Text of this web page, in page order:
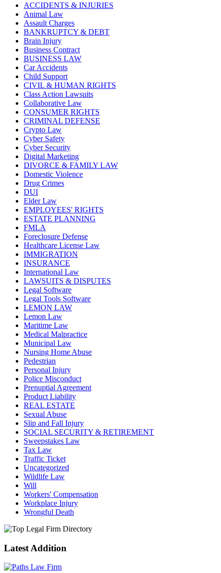
ACCIDENTS & INJURIES
Animal Law
Assault Charges
BANKRUPTCY & DEBT
Brain Injury
Business Contract
BUSINESS LAW
Car Accidents
Child Support
CIVIL & HUMAN RIGHTS
Class Action Lawsuits
Collaborative Law
CONSUMER RIGHTS
CRIMINAL DEFENSE
Crypto Law
Cyber Safety
Cyber Security
Digital Marketing
DIVORCE & FAMILY LAW
Domestic Violence
Drug Crimes
DUI
Elder Law
EMPLOYEES' RIGHTS
ESTATE PLANNING
FMLA
Foreclosure Defense
Healthcare License Law
IMMIGRATION
INSURANCE
International Law
LAWSUITS & DISPUTES
Legal Software
Legal Tools Software
LEMON LAW
Lemon Law
Maritime Law
Medical Malpractice
Municipal Law
Nursing Home Abuse
Pedestrian
Personal Injury
Police Misconduct
Prenuptial Agreement
Product Liability
REAL ESTATE
Sexual Abuse
Slip and Fall Injury
SOCIAL SECURITY & RETIREMENT
Sweepstakes Law
Tax Law
Traffic Ticket
Uncategorized
Wildlife Law
Will
Workers' Compensation
Workplace Injury
Wrongful Death
Latest Addition